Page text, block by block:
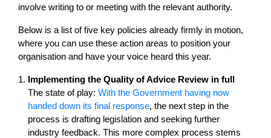
involve writing to or meeting with the relevant authority.
Below is a list of five key policies already firmly in motion,
where you can use these action areas to position your
organisation and have your voice heard this year.
Implementing the Quality of Advice Review in full
The state of play: With the Government having now
handed down its final response, the next step in the
process is drafting legislation and seeking further
industry feedback. This more complex process stems